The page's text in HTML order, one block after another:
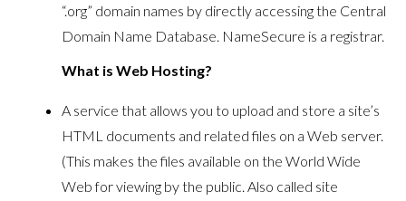
“.org” domain names by directly accessing the Central
Domain Name Database. NameSecure is a registrar.
What is Web Hosting?
A service that allows you to upload and store a site’s
HTML documents and related files on a Web server.
(This makes the files available on the World Wide
Web for viewing by the public. Also called site